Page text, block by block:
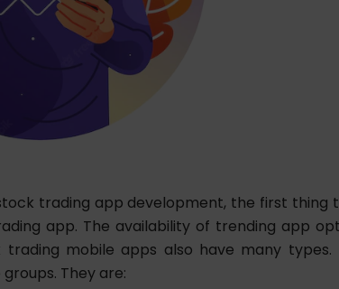
trading app development, the first thing
app. The availability of trending app
mobile apps also have many types.
They are: